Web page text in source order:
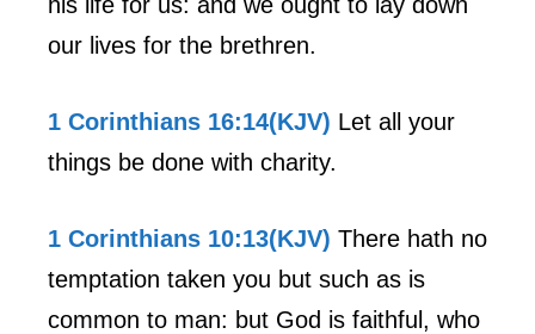
our lives for the brethren.
1 Corinthians 16:14(KJV) Let all your
things be done with charity.
1 Corinthians 10:13(KJV) There hath no
temptation taken you but such as is
common to man: but God is faithful, who